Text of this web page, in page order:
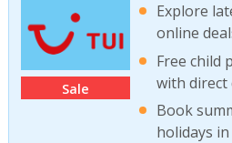
Sale
Explore
online
Free child
with direct
Book
holidays